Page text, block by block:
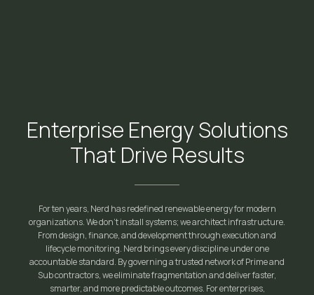
Enterprise Energy Solutions
That Drive Results
For ten years, Nerd has redefined renewable energy for modern
organizations. We don't install systems; we architect infrastructure.
From design, finance, and development through execution and
lifecycle monitoring. Nerd brings every discipline under one
accountable standard. By governing a trusted network of Prime and
Sub contractors, we eliminate fragmentation and deliver faster,
smarter, and more predictable outcomes. For enterprises,